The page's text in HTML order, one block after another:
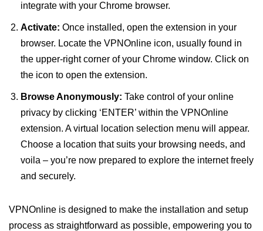
integrate with your Chrome browser.
Activate: Once installed, open the extension in your
browser. Locate the VPNOnline icon, usually found in
the upper-right corner of your Chrome window. Click on
the icon to open the extension.
Browse Anonymously: Take control of your online
privacy by clicking ‘ENTER’ within the VPNOnline
extension. A virtual location selection menu will appear.
Choose a location that suits your browsing needs, and
voila – you’re now prepared to explore the internet freely
and securely.
VPNOnline is designed to make the installation and setup
process as straightforward as possible, empowering you to